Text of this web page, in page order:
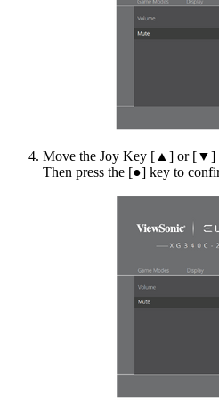
Move the Joy Key [▲] or [▼]
Then press the [●] key to